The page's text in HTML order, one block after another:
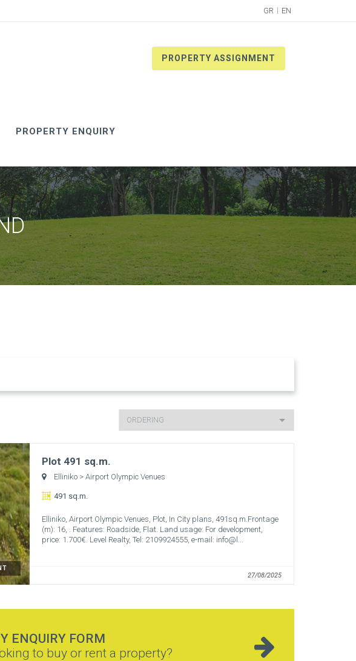
GR EN
PROPERTY ASSIGNMENT
PROPERTY ENQUIRY
Plot 491 sq.m.
Elliniko > Airport Olympic Venues
491 sq.m.
Elliniko, Airport Olympic Venues, Plot, In City plans, 491sq.m.Frontage
(m): 16, . Features: Roadside, Flat. Land usage: For development,
price: 1.700€. Level Realty, Tel: 2109924555, e-mail: info@l...
27/08/2025
ENQUIRY FORM
to buy or rent a property?